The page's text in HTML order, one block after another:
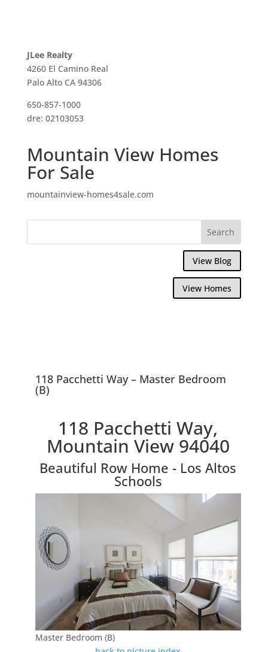
JLee Realty
4260 El Camino Real
Palo Alto CA 94306
650-857-1000
dre: 02103053
Mountain View Homes
For Sale
mountainview-homes4sale.com
View Blog
View Homes
118 Pacchetti Way – Master Bedroom
(B)
118 Pacchetti Way,
Mountain View 94040
Beautiful Row Home - Los Altos
Schools
Master Bedroom (B)